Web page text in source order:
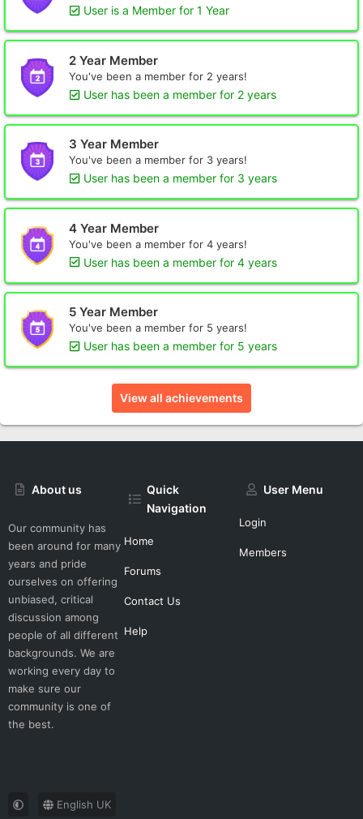
User is a Member for 1 Year
2 Year Member
You've been a member for 2 years!
User has been a member for 2 years
3 Year Member
You've been a member for 3 years!
User has been a member for 3 years
4 Year Member
You've been a member for 4 years!
User has been a member for 4 years
5 Year Member
You've been a member for 5 years!
User has been a member for 5 years
View all achievements
About us
Our community has
been around for many
years and pride
ourselves on offering
unbiased, critical
discussion among
people of all different
backgrounds. We are
working every day to
make sure our
community is one of
the best.
Quick
Navigation
Home
Forums
Contact Us
Help
User Menu
Login
Members
English UK